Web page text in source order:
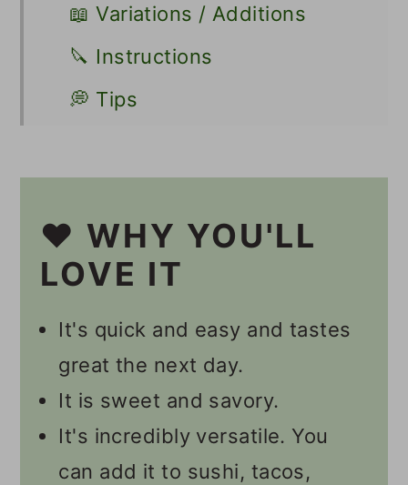
📖 Variations / Additions
🔪 Instructions
💭 Tips
👩🏻‍🍳 Recipe FAQs
Other Asian-Inspired Recipes
📋 Recipe
❤️ WHY YOU'LL
LOVE IT
It's quick and easy and tastes
great the next day.
It is sweet and savory.
It's incredibly versatile. You
can add it to sushi, tacos,